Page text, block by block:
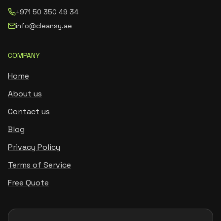
+971 50 350 49 34
info@cleansy.ae
COMPANY
Home
About us
Contact us
Blog
Privacy Policy
Terms of Service
Free Quote